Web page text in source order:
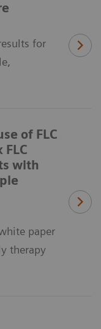
for
of FLC
with
paper
therapy